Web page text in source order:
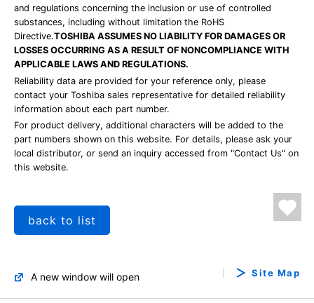
and regulations concerning the inclusion or use of controlled
substances, including without limitation the RoHS
Directive.TOSHIBA ASSUMES NO LIABILITY FOR DAMAGES OR
LOSSES OCCURRING AS A RESULT OF NONCOMPLIANCE WITH
APPLICABLE LAWS AND REGULATIONS.
Reliability data are provided for your reference only, please
contact your Toshiba sales representative for detailed reliability
information about each part number.
For product delivery, additional characters will be added to the
part numbers shown on this website. For details, please ask your
local distributor, or send an inquiry accessed from "Contact Us" on
this website.
back to list
A new window will open Site Map